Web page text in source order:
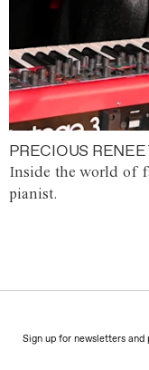
PRECIOUS
Inside the world of
pianist.
Sign up for newsletters and